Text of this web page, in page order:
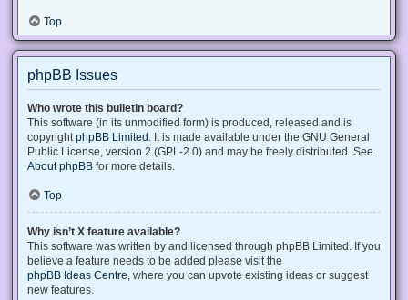
Top
phpBB Issues
Who wrote this bulletin board?
This software (in its unmodified form) is produced, released and is
copyright phpBB Limited . It is made available under the GNU General
Public License, version 2 (GPL-2.0) and may be freely distributed. See
About phpBB for more details.
Top
Why isn’t X feature available?
This software was written by and licensed through phpBB Limited. If you
believe a feature needs to be added please visit the
phpBB Ideas Centre , where you can upvote existing ideas or suggest
new features.